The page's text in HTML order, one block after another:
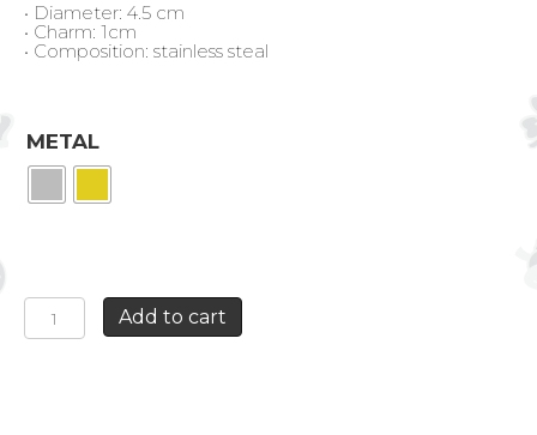
• Diameter: 4.5 cm
• Charm: 1cm
• Composition: stainless steal
METAL
HOOP
EARRINGS
THE
Add to cart